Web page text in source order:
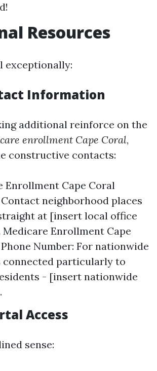
Resources
exceptionally:
Information
additional reinforce on the
enrollment Cape Coral,
constructive contacts:
Enrollment Cape Coral
neighborhood places
at [insert local office
Medicare Enrollment Cape
Number: For nationwide
connected particularly to
- [insert nationwide
Access
sense: